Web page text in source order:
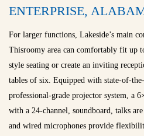
ENTERPRISE,
For larger functions, Lakeside’s main
Thisroomy area can comfortably fit up
style seating or create an inviting
tables of six. Equipped with state-of-
professional-grade projector system, a
with a 24-channel, soundboard, talks
and wired microphones provide